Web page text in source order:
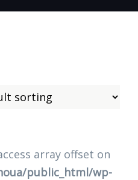
array offset on
public_html/wp-